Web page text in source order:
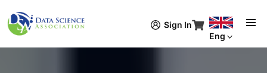
Sign In
Eng